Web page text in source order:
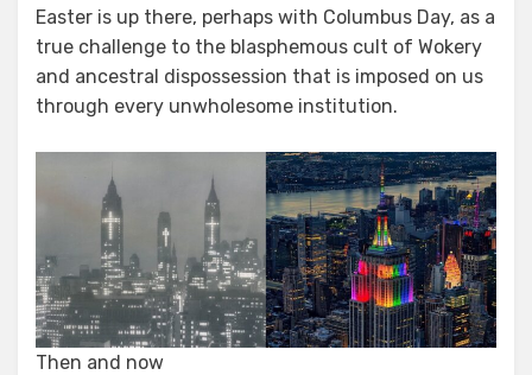
Easter is up there, perhaps with Columbus Day, as a
true challenge to the blasphemous cult of Wokery
and ancestral dispossession that is imposed on us
through every unwholesome institution.
Then and now